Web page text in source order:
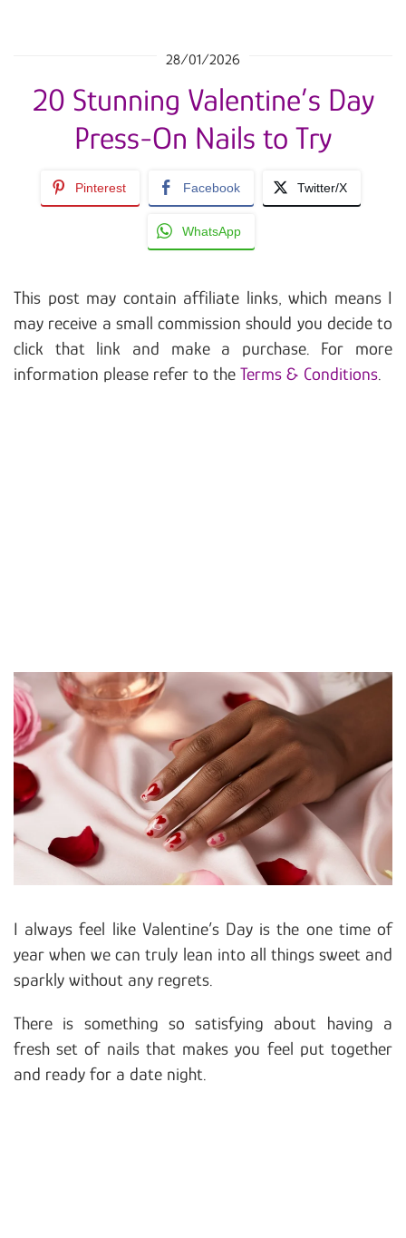
28/01/2026
20 Stunning Valentine’s Day
Press-On Nails to Try
Pinterest Facebook Twitter/X
WhatsApp
This post may contain affiliate links, which means I
may receive a small commission should you decide to
click that link and make a purchase. For more
information please refer to the Terms & Conditions.
I always feel like Valentine’s Day is the one time of
year when we can truly lean into all things sweet and
sparkly without any regrets.
There is something so satisfying about having a
fresh set of nails that makes you feel put together
and ready for a date night.